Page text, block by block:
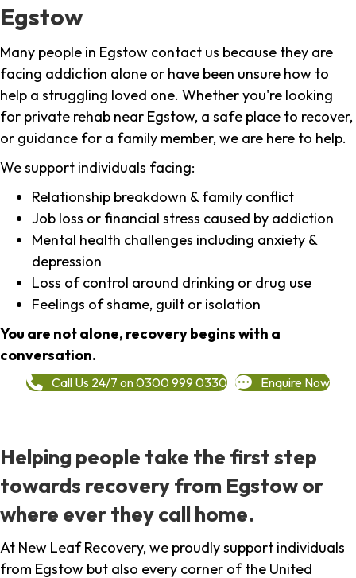
Egstow
Many people in Egstow contact us because they are
facing addiction alone or have been unsure how to
help a struggling loved one. Whether you're looking
for private rehab near Egstow, a safe place to recover,
or guidance for a family member, we are here to help.
We support individuals facing:
Relationship breakdown & family conflict
Job loss or financial stress caused by addiction
Mental health challenges including anxiety &
depression
Loss of control around drinking or drug use
Feelings of shame, guilt or isolation
You are not alone, recovery begins with a
conversation.
Call Us 24/7 on 0300 999 0330 Enquire Now
Helping people take the first step
towards recovery from Egstow or
where ever they call home.
At New Leaf Recovery, we proudly support individuals
from Egstow but also every corner of the United